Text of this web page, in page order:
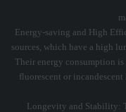
Energy-saving and High
sources, which have a high
Their energy consumption
fluorescent or
Longevity and Stability: